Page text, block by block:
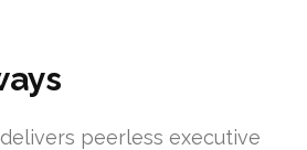
peerless executive